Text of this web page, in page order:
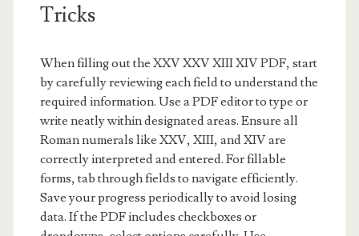
Tricks
When filling out the XXV XXV XIII XIV PDF, start
by carefully reviewing each field to understand the
required information. Use a PDF editor to type or
write neatly within designated areas. Ensure all
Roman numerals like XXV, XIII, and XIV are
correctly interpreted and entered. For fillable
forms, tab through fields to navigate efficiently.
Save your progress periodically to avoid losing
data. If the PDF includes checkboxes or